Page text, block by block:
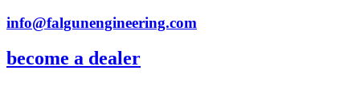
info@falgunengineering.com
become a dealer